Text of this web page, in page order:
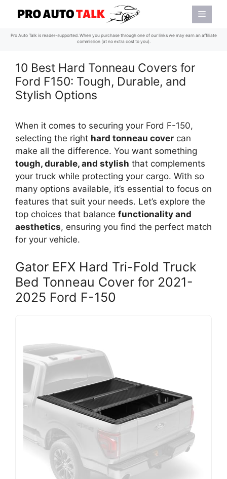
content
Menu
Pro Auto Talk is reader-supported. When you purchase through one of our links we may earn an affiliate
commission (at no extra cost to you).
10 Best Hard Tonneau Covers for
Ford F150: Tough, Durable, and
Stylish Options
When it comes to securing your Ford F-150,
selecting the right hard tonneau cover can
make all the difference. You want something
tough, durable, and stylish that complements
your truck while protecting your cargo. With so
many options available, it’s essential to focus on
features that suit your needs. Let’s explore the
top choices that balance functionality and
aesthetics, ensuring you find the perfect match
for your vehicle.
Gator EFX Hard Tri-Fold Truck
Bed Tonneau Cover for 2021-
2025 Ford F-150